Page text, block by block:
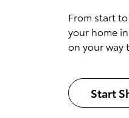
From start
your home
on your way
Start